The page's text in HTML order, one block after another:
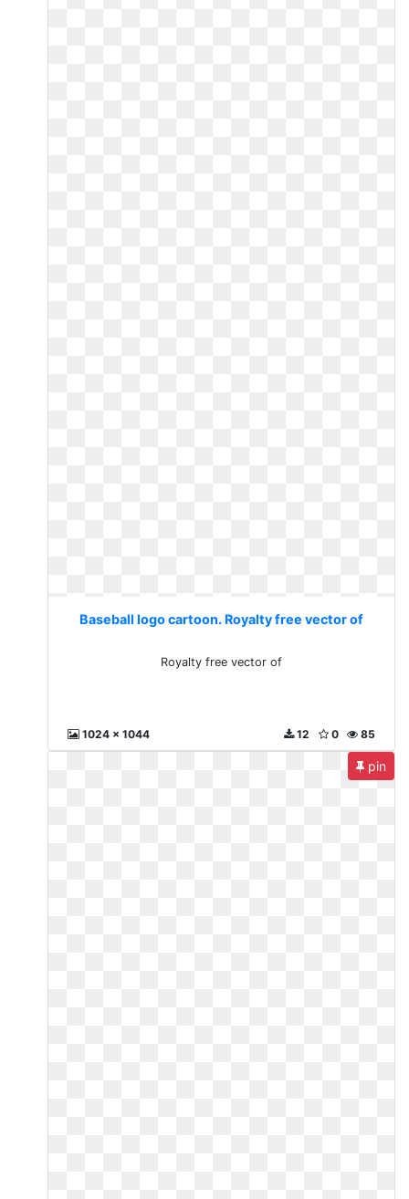
Baseball logo cartoon. Royalty free vector of
Royalty free vector of
1024 x 1044 85
0
12
pin